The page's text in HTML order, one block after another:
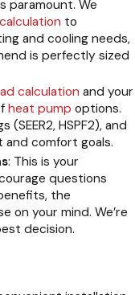
paramount. We
to
and cooling needs,
is perfectly sized
calculation and your
heat pump options.
HSPF2), and
comfort goals.
: This is your
questions
the
on your mind. We’re
decision.